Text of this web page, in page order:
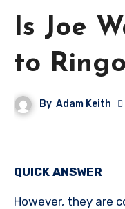
Is Joe
to
By Adam Keith
QUICK ANSWER
However, they are